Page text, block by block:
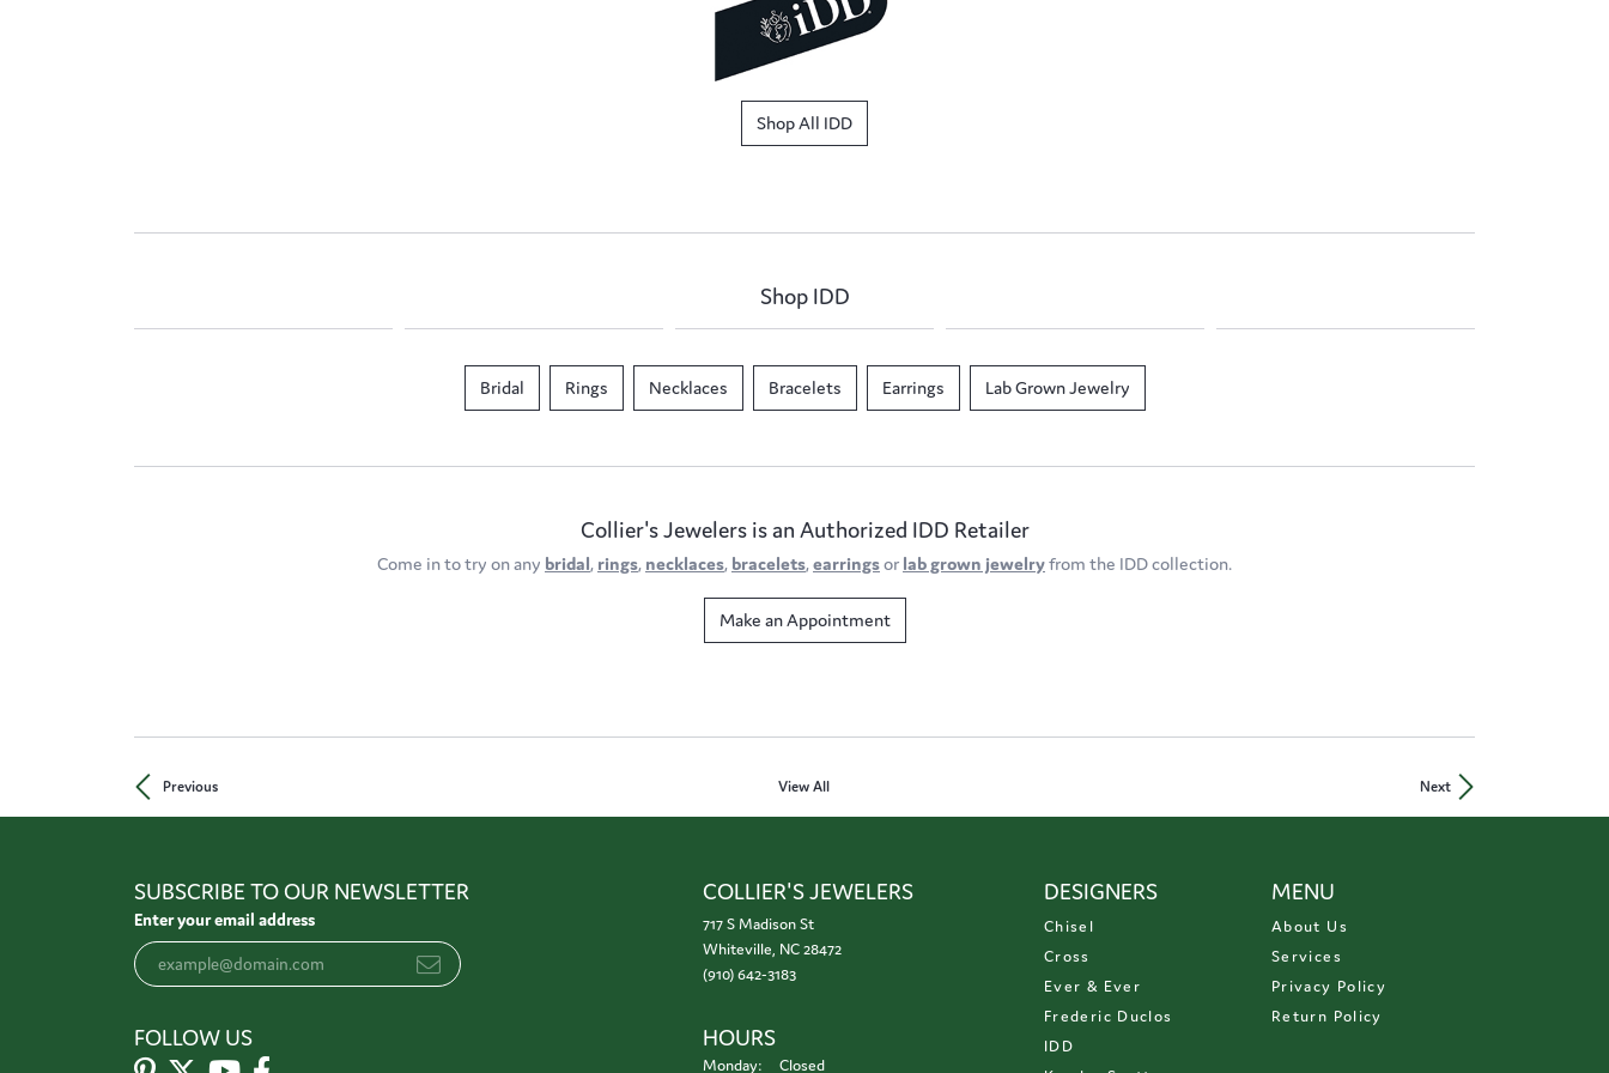
Shop All IDD
Shop IDD
Bridal Rings Necklaces Bracelets Earrings Lab Grown Jewelry
Collier's Jewelers is an Authorized IDD Retailer
Come in to try on any bridal, rings, necklaces, bracelets,earringsor lab grown jewelryfrom the IDD collection.
Make an Appointment
Previous View All Next
SUBSCRIBE TO OUR NEWSLETTER
Enter your email address
FOLLOW US
COLLIER'S JEWELERS
717 S Madison St
Whiteville, NC 28472
(910) 642-3183
HOURS
Monday: Closed
DESIGNERS
Chisel
Cross
Ever & Ever
Frederic Duclos
IDD
MENU
About Us
Services
Privacy Policy
Return Policy